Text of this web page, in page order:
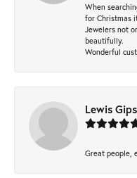
When
for Christmas
Jewelers not
beautifully.
Wonderful
Lewis
Great people,